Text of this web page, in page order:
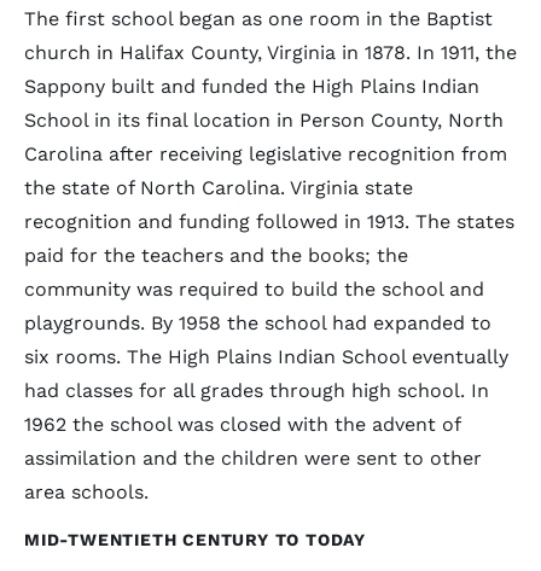
The first school began as one room in the Baptist
church in Halifax County, Virginia in 1878. In 1911, the
Sappony built and funded the High Plains Indian
School in its final location in Person County, North
Carolina after receiving legislative recognition from
the state of North Carolina. Virginia state
recognition and funding followed in 1913. The states
paid for the teachers and the books; the
community was required to build the school and
playgrounds. By 1958 the school had expanded to
six rooms. The High Plains Indian School eventually
had classes for all grades through high school. In
1962 the school was closed with the advent of
assimilation and the children were sent to other
area schools.
MID-TWENTIETH CENTURY TO TODAY